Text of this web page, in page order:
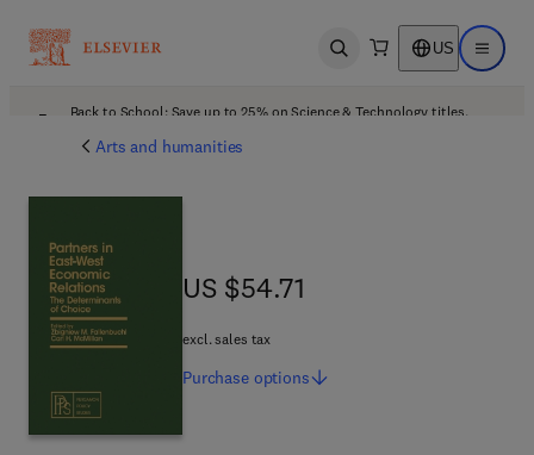
Open search US Open
Back to School: Save up to 25% on Science & Technology titles.
Arts and humanities
US $54.71
US $54.71
excl. sales tax
Purchase options